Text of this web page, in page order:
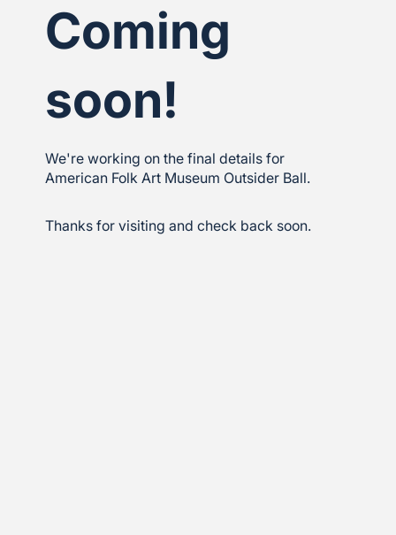
Coming
soon!
We're working on the final details for
American Folk Art Museum Outsider Ball.
Thanks for visiting and check back soon.